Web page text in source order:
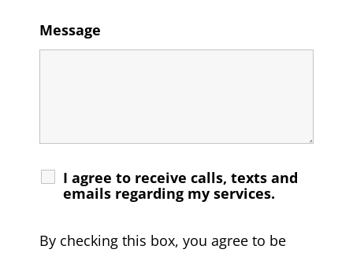
Message
I agree to receive calls, texts and
emails regarding my services.
By checking this box, you agree to be